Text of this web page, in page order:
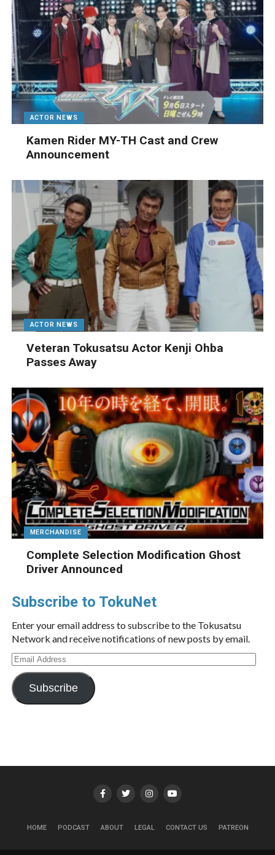
ACTOR NEWS
Kamen Rider MY-TH Cast and Crew
Announcement
ACTOR NEWS
Veteran Tokusatsu Actor Kenji Ohba
Passes Away
MERCHANDISE
Complete Selection Modification Ghost
Driver Announced
Subscribe to TokuNet
Enter your email address to subscribe to the Tokusatsu
Network and receive notifications of new posts by email.
Email
Address
Subscribe
HOME PODCAST ABOUT LEGAL CONTACT US PATREON